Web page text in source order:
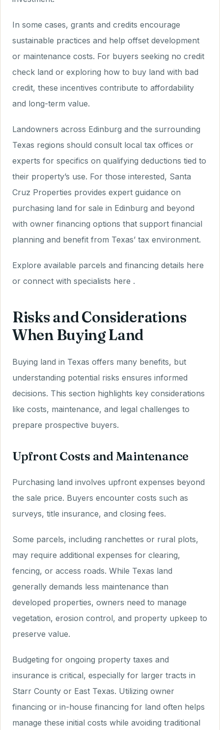
In some cases, grants and credits encourage
sustainable practices and help offset development
or maintenance costs. For buyers seeking no credit
check land or exploring how to buy land with bad
credit, these incentives contribute to affordability
and long-term value.
Landowners across Edinburg and the surrounding
Texas regions should consult local tax offices or
experts for specifics on qualifying deductions tied to
their property’s use. For those interested, Santa
Cruz Properties provides expert guidance on
purchasing land for sale in Edinburg and beyond
with owner financing options that support financial
planning and benefit from Texas’ tax environment.
Explore available parcels and financing details here
or connect with specialists here .
Risks and Considerations
When Buying Land
Buying land in Texas offers many benefits, but
understanding potential risks ensures informed
decisions. This section highlights key considerations
like costs, maintenance, and legal challenges to
prepare prospective buyers.
Upfront Costs and Maintenance
Purchasing land involves upfront expenses beyond
the sale price. Buyers encounter costs such as
surveys, title insurance, and closing fees.
Some parcels, including ranchettes or rural plots,
may require additional expenses for clearing,
fencing, or access roads. While Texas land
generally demands less maintenance than
developed properties, owners need to manage
vegetation, erosion control, and property upkeep to
preserve value.
Budgeting for ongoing property taxes and
insurance is critical, especially for larger tracts in
Starr County or East Texas. Utilizing owner
financing or in-house financing for land often helps
manage these initial costs while avoiding traditional